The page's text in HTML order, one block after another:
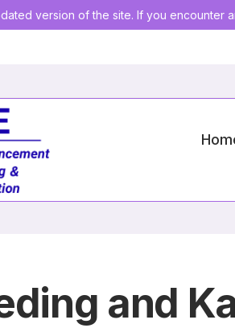
version of the site. If you encounter
and